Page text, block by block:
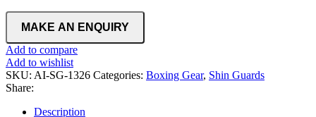
Add to compare
Add to wishlist
SKU: AI-SG-1326 Categories: Boxing Gear, Shin Guards
Share:
Description